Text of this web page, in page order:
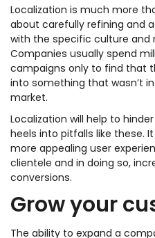
Localization is much more
about carefully refining and
with the specific culture and
Companies usually spend
campaigns only to find that
into something that wasn’t
market.
Localization will help to
heels into pitfalls like these.
more appealing user
clientele and in doing so,
conversions.
Grow your
The ability to expand a